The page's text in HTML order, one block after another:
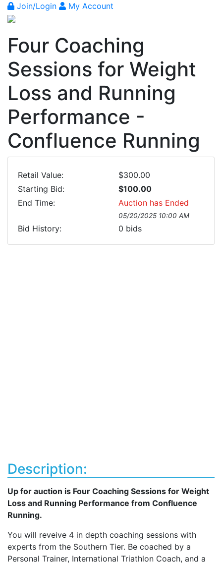
Join/Login My Account
Four Coaching
Sessions for Weight
Loss and Running
Performance -
Confluence Running
Retail Value:
$300.00
Starting Bid:
$100.00
End Time:
Auction has Ended
05/20/2025 10:00 AM
Bid History: 0 bids
Description:
Up for auction is Four Coaching Sessions for Weight
Loss and Running Performance from Confluence
Running.
You will reveive 4 in depth coaching sessions with
experts from the Southern Tier. Be coached by a
Personal Trainer, International Triathlon Coach, and a